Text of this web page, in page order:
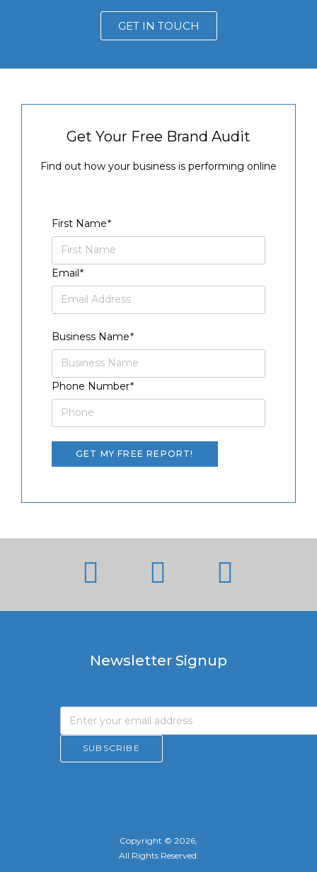
GET IN TOUCH
Get Your Free Brand Audit
Find out how your business is performing online
First Name*
Email*
Business Name*
Phone Number*
Newsletter Signup
Copyright © 2026,
All Rights Reserved.